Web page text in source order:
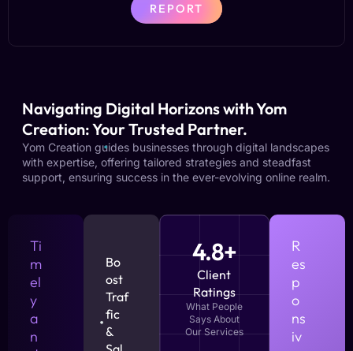
REPORT
Navigating Digital Horizons with Yom
Creation: Your Trusted Partner.
Yom Creation guides businesses through digital landscapes
with expertise, offering tailored strategies and steadfast
support, ensuring success in the ever-evolving online realm.
Ti
m
el
y
a
n
Bo
ost
Traf
fic
&
4.8+
Client
Ratings
What People
Says About
Our Services
R
es
p
o
ns
iv